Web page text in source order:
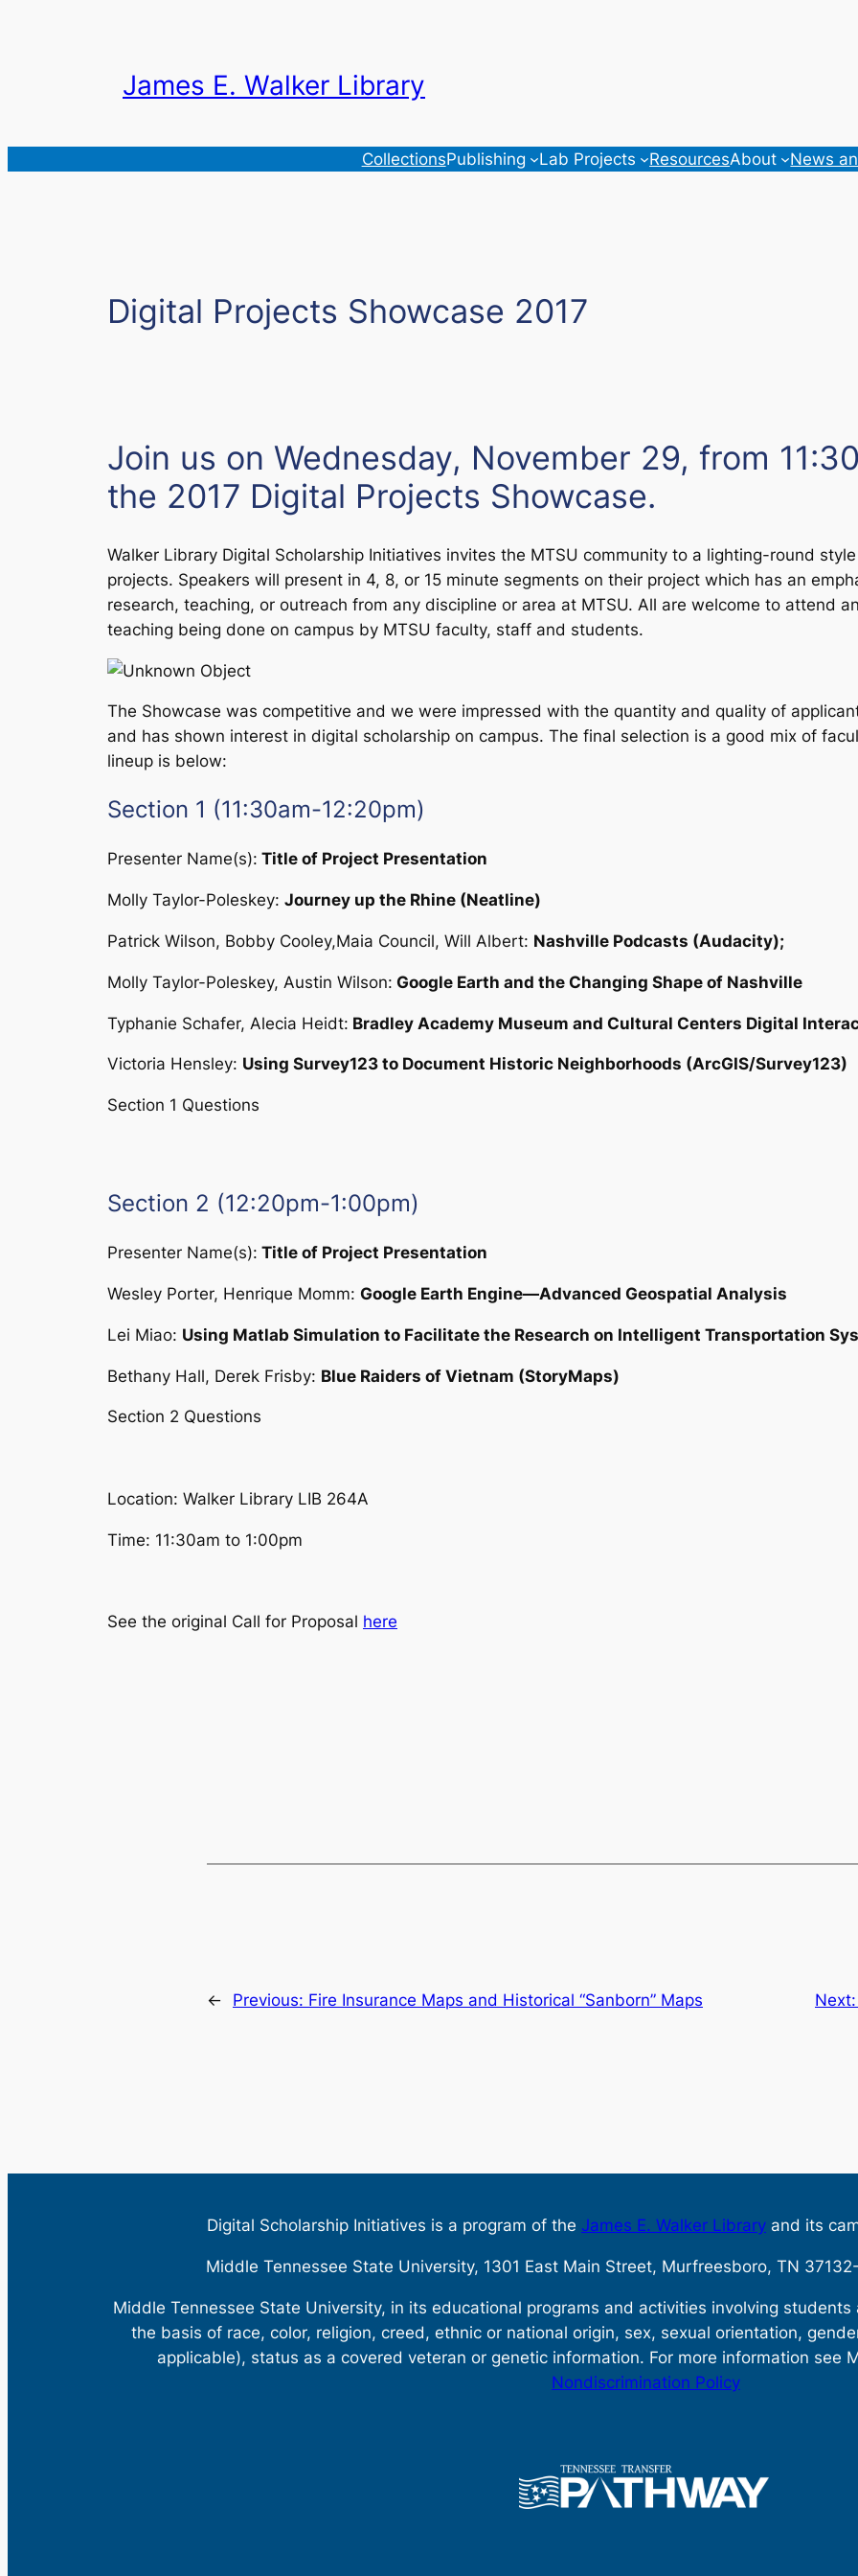
James E. Walker Library
CollectionsPublishing Lab Projects ResourcesAbout News
Digital Projects Showcase 2017
Join us on Wednesday, November 29, from
the 2017 Digital Projects Showcase.
Walker Library Digital Scholarship Initiatives invites the MTSU community to a lighting-round
projects. Speakers will present in 4, 8, or 15 minute segments on their project which has an
research, teaching, or outreach from any discipline or area at MTSU. All are welcome to attend
teaching being done on campus by MTSU faculty, staff and students.
The Showcase was competitive and we were impressed with the quantity and quality of
and has shown interest in digital scholarship on campus. The final selection is a good mix of
lineup is below:
Section 1 (11:30am-12:20pm)
Presenter Name(s): Title of Project Presentation
Molly Taylor-Poleskey: Journey up the Rhine (Neatline)
Patrick Wilson, Bobby Cooley,Maia Council, Will Albert: Nashville Podcasts (Audacity);
Molly Taylor-Poleskey, Austin Wilson: Google Earth and the Changing Shape of Nashville
Typhanie Schafer, Alecia Heidt: Bradley Academy Museum and Cultural Centers Digital
Victoria Hensley: Using Survey123 to Document Historic Neighborhoods (ArcGIS/Survey123)
Section 1 Questions
Section 2 (12:20pm-1:00pm)
Presenter Name(s): Title of Project Presentation
Wesley Porter, Henrique Momm: Google Earth Engine—Advanced Geospatial Analysis
Lei Miao: Using Matlab Simulation to Facilitate the Research on Intelligent Transportation
Bethany Hall, Derek Frisby: Blue Raiders of Vietnam (StoryMaps)
Section 2 Questions
Location: Walker Library LIB 264A
Time: 11:30am to 1:00pm
See the original Call for Proposal here
← Previous: Fire Insurance Maps and Historical “Sanborn” Maps Next:
Digital Scholarship Initiatives is a program of the James E. Walker Library and its
Middle Tennessee State University, 1301 East Main Street, Murfreesboro, TN
Middle Tennessee State University, in its educational programs and activities involving
the basis of race, color, religion, creed, ethnic or national origin, sex, sexual orientation,
applicable), status as a covered veteran or genetic information. For more information see
Nondiscrimination Policy